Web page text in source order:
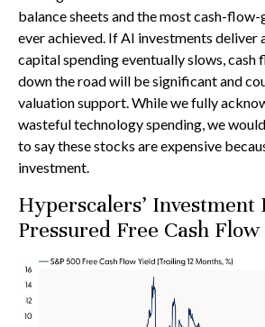
balance sheets and the most cash-
ever achieved. If AI investments deliver
capital spending eventually slows, cash
down the road will be significant and
valuation support. While we fully
wasteful technology spending, we
to say these stocks are expensive
investment.
Hyperscalers’ Investment
Pressured Free Cash